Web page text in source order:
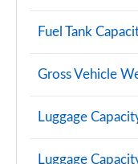
Fuel Tank
Gross Vehicle
Luggage
Luggage